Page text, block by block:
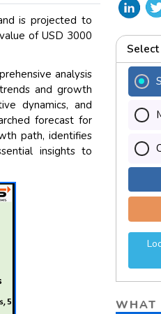
is projected to
of USD 3000
analysis
and growth
dynamics, and
forecast for
path, identifies
insights to
Select
WHAT